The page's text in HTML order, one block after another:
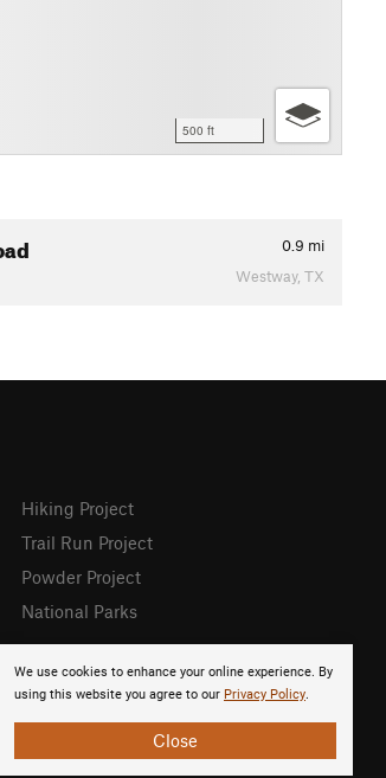
500 ft
0.9 mi
Westway, TX
We use cookies to enhance your online experience. By
using this website you agree to our Privacy Policy.
Close
Hiking Project
Trail Run Project
Powder Project
National Parks